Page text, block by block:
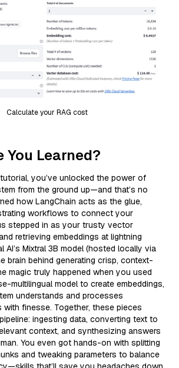
Calculate your RAG cost
You Learned?
you’ve unlocked the power of
from the ground up—and that’s no
how LangChain acts as the glue,
workflows to connect your
stepped in as your trusty vector
retrieving embeddings at lightning
AI’s Mixtral 3B model (hosted locally via
brain behind generating crisp, context-
magic truly happened when you used
multilingual model to create embeddings,
understands and processes
with finesse. Together, these pieces
ingesting data, converting text to
context, and synthesizing answers
You even got hands-on with splitting
and tweaking parameters to balance